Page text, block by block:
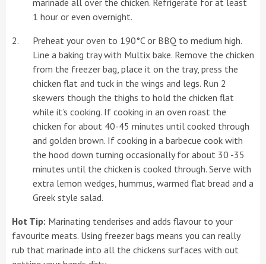
1 hour or even overnight.
Preheat your oven to 190°C or BBQ to medium high.
Line a baking tray with Multix bake. Remove the chicken
from the freezer bag, place it on the tray, press the
chicken flat and tuck in the wings and legs. Run 2
skewers though the thighs to hold the chicken flat
while it’s cooking. If cooking in an oven roast the
chicken for about 40-45 minutes until cooked through
and golden brown. If cooking in a barbecue cook with
the hood down turning occasionally for about 30 -35
minutes until the chicken is cooked through. Serve with
extra lemon wedges, hummus, warmed flat bread and a
Greek style salad.
Hot Tip: Marinating tenderises and adds flavour to your
favourite meats. Using freezer bags means you can really
rub that marinade into all the chickens surfaces with out